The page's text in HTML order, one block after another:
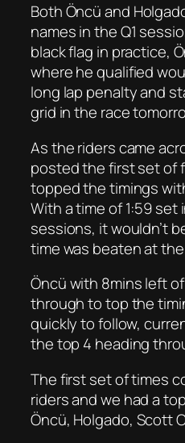
Both Öncü and
names in the Q1
black flag in practice,
where he qualified
long lap penalty and
grid in the race
As the riders came
posted the first set of
topped the timings
With a time of 1:59 set
sessions, it wouldn’t
time was beaten at
Öncü with 8mins left
through to top the
quickly to follow,
the top 4 heading
The first set of times
riders and we had a
Öncü, Holgado, Scott